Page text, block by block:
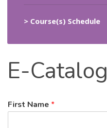
> Course(s) Schedule
E-Catalog
First Name *